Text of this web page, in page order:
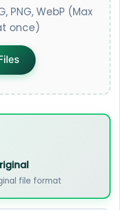
PNG, WebP (Max
once)
file format